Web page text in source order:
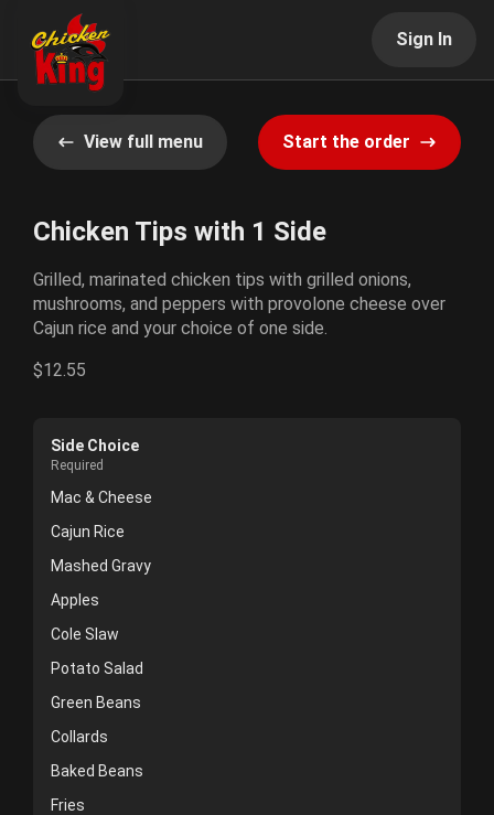
Sign In
View full menu Start the order
Chicken Tips with 1 Side
Grilled, marinated chicken tips with grilled onions,
mushrooms, and peppers with provolone cheese over
Cajun rice and your choice of one side.
$12.55
Side Choice
Required
Mac & Cheese
Cajun Rice
Mashed Gravy
Apples
Cole Slaw
Potato Salad
Green Beans
Collards
Baked Beans
Fries